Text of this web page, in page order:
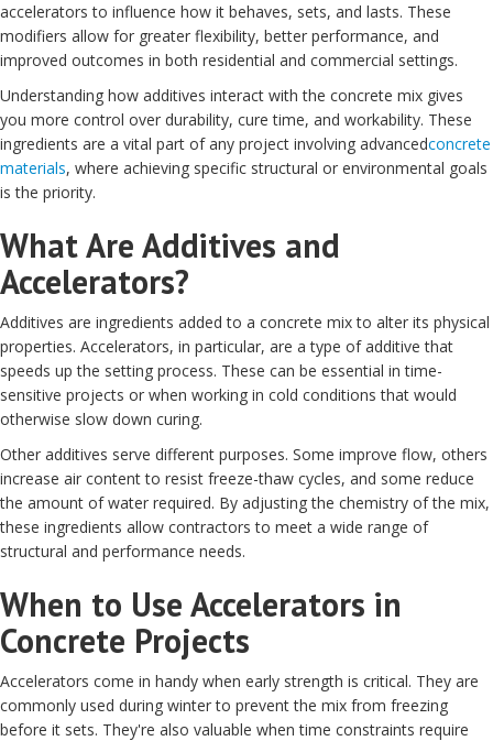
accelerators to influence how it behaves, sets, and lasts. These
modifiers allow for greater flexibility, better performance, and
improved outcomes in both residential and commercial settings.
Understanding how additives interact with the concrete mix gives
you more control over durability, cure time, and workability. These
ingredients are a vital part of any project involving advancedconcrete
materials, where achieving specific structural or environmental goals
is the priority.
What Are Additives and
Accelerators?
Additives are ingredients added to a concrete mix to alter its physical
properties. Accelerators, in particular, are a type of additive that
speeds up the setting process. These can be essential in time-
sensitive projects or when working in cold conditions that would
otherwise slow down curing.
Other additives serve different purposes. Some improve flow, others
increase air content to resist freeze-thaw cycles, and some reduce
the amount of water required. By adjusting the chemistry of the mix,
these ingredients allow contractors to meet a wide range of
structural and performance needs.
When to Use Accelerators in
Concrete Projects
Accelerators come in handy when early strength is critical. They are
commonly used during winter to prevent the mix from freezing
before it sets. They're also valuable when time constraints require